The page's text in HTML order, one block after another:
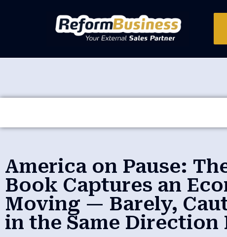
America on Pause:
Book Captures an
Moving — Barely,
in the Same Direction